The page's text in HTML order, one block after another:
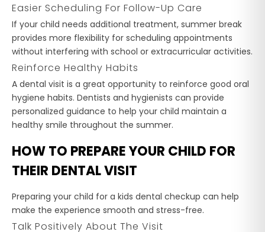
Easier Scheduling For Follow-Up Care
If your child needs additional treatment, summer break
provides more flexibility for scheduling appointments
without interfering with school or extracurricular activities.
Reinforce Healthy Habits
A dental visit is a great opportunity to reinforce good oral
hygiene habits. Dentists and hygienists can provide
personalized guidance to help your child maintain a
healthy smile throughout the summer.
HOW TO PREPARE YOUR CHILD FOR
THEIR DENTAL VISIT
Preparing your child for a kids dental checkup can help
make the experience smooth and stress-free.
Talk Positively About The Visit